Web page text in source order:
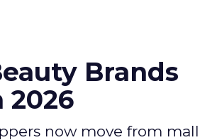
Brands
2026
now move from mall